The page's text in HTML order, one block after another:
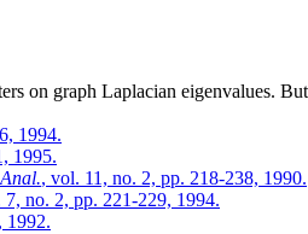
on graph Laplacian eigenvalues.
1994.
1995.
, vol. 11, no. 2, pp. 218-238, 1990.
7, no. 2, pp. 221-229, 1994.
1992.